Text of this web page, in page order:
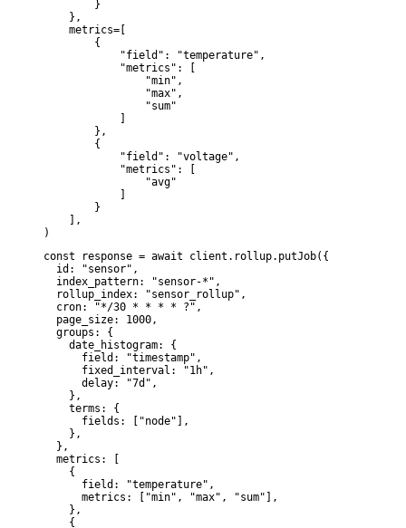
        }
    },
    metrics=[
        {
            "field": "temperature",
            "metrics": [
                "min",
                "max",
                "sum"
        },
        {
            "field": "voltage",
            "metrics": [
                "avg"
        }
    ],
)
const response = await client.rollup.putJob({
  id: "sensor",
  index_pattern: "sensor-*",
  rollup_index: "sensor_rollup",
  cron: "*/30 * * * * ?",
  page_size: 1000,
  groups: {
    date_histogram: {
      field: "timestamp",
      fixed_interval: "1h",
      delay: "7d",
    },
    terms: {
      fields: ["node"],
    },
  },
  metrics: [
    {
      field: "temperature",
      metrics: ["min", "max", "sum"],
    },
    {